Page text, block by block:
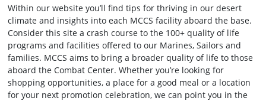
Within our website you’ll find tips for thriving in our desert
climate and insights into each MCCS facility aboard the base.
Consider this site a crash course to the 100+ quality of life
programs and facilities offered to our Marines, Sailors and
families. MCCS aims to bring a broader quality of life to those
aboard the Combat Center. Whether you’re looking for
shopping opportunities, a place for a good meal or a location
for your next promotion celebration, we can point you in the